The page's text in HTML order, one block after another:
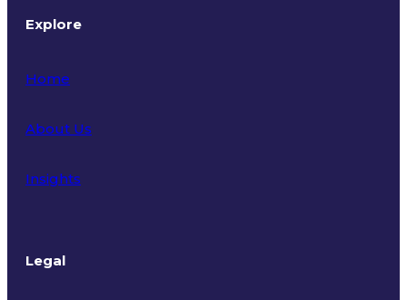
Explore
Home
About Us
Insights
Legal